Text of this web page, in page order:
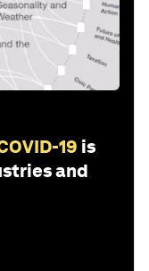
19 is
and